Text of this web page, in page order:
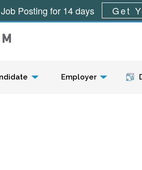
Menu
Employer
Posting for 14 days Get